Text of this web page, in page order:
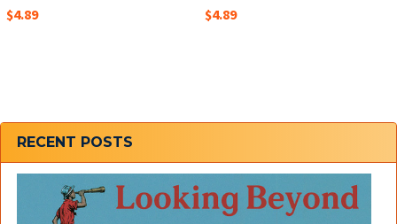
Sidebar
RECENT POSTS
$4.89 $4.89